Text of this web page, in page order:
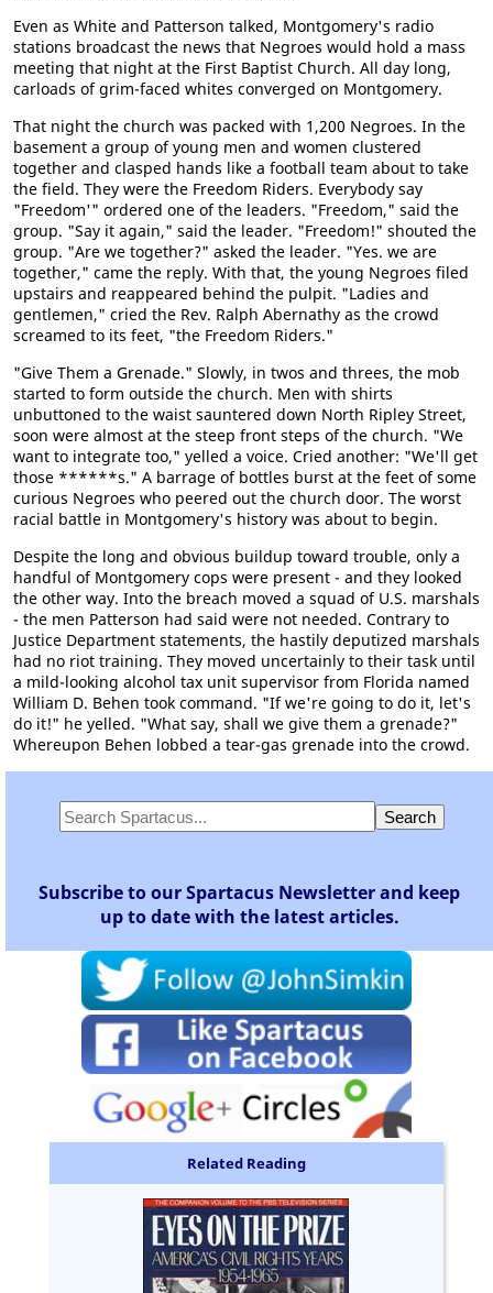
Even as White and Patterson talked, Montgomery's radio
stations broadcast the news that Negroes would hold a mass
meeting that night at the First Baptist Church. All day long,
carloads of grim-faced whites converged on Montgomery.
That night the church was packed with 1,200 Negroes. In the
basement a group of young men and women clustered
together and clasped hands like a football team about to take
the field. They were the Freedom Riders. Everybody say
"Freedom'" ordered one of the leaders. "Freedom," said the
group. "Say it again," said the leader. "Freedom!" shouted the
group. "Are we together?" asked the leader. "Yes. we are
together," came the reply. With that, the young Negroes filed
upstairs and reappeared behind the pulpit. "Ladies and
gentlemen," cried the Rev. Ralph Abernathy as the crowd
screamed to its feet, "the Freedom Riders."
"Give Them a Grenade." Slowly, in twos and threes, the mob
started to form outside the church. Men with shirts
unbuttoned to the waist sauntered down North Ripley Street,
soon were almost at the steep front steps of the church. "We
want to integrate too," yelled a voice. Cried another: "We'll get
those ******s." A barrage of bottles burst at the feet of some
curious Negroes who peered out the church door. The worst
racial battle in Montgomery's history was about to begin.
Despite the long and obvious buildup toward trouble, only a
handful of Montgomery cops were present - and they looked
the other way. Into the breach moved a squad of U.S. marshals
- the men Patterson had said were not needed. Contrary to
Justice Department statements, the hastily deputized marshals
had no riot training. They moved uncertainly to their task until
a mild-looking alcohol tax unit supervisor from Florida named
William D. Behen took command. "If we're going to do it, let's
do it!" he yelled. "What say, shall we give them a grenade?"
Whereupon Behen lobbed a tear-gas grenade into the crowd.
Subscribe to our Spartacus Newsletter and keep
up to date with the latest articles.
Related Reading